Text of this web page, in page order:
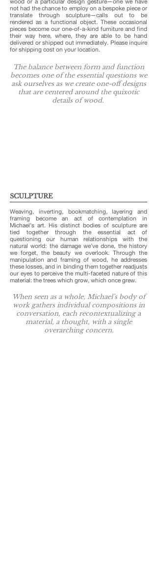
wood or a particular design gesture—one we have
not had the chance to employ on a bespoke piece or
translate through sculpture—calls out to be
rendered as a functional object. These occasional
pieces become our one-of-a-kind furniture and find
their way here, where, they are able to be hand
delivered or shipped out immediately. Please inquire
for shipping cost on your location.
The balance between form and function
becomes one of the essential questions we
ask ourselves as we create one-off designs
that are centered around the quixotic
details of wood.
SCULPTURE
Weaving, inverting, bookmatching, layering and
framing become an act of contemplation in
Michael’s art. His distinct bodies of sculpture are
tied together through the essential act of
questioning our human relationships with the
natural world: the damage we’ve done, the history
we forget, the beauty we overlook. Through the
manipulation and framing of wood, he addresses
these losses, and in binding them together readjusts
our eyes to perceive the multi-faceted nature of this
material: the trees which grow, which once grew.
When seen as a whole, Michael’s body of
work gathers individual compositions in
conversation, each recontextualizing a
material, a thought, with a single
overarching concern.